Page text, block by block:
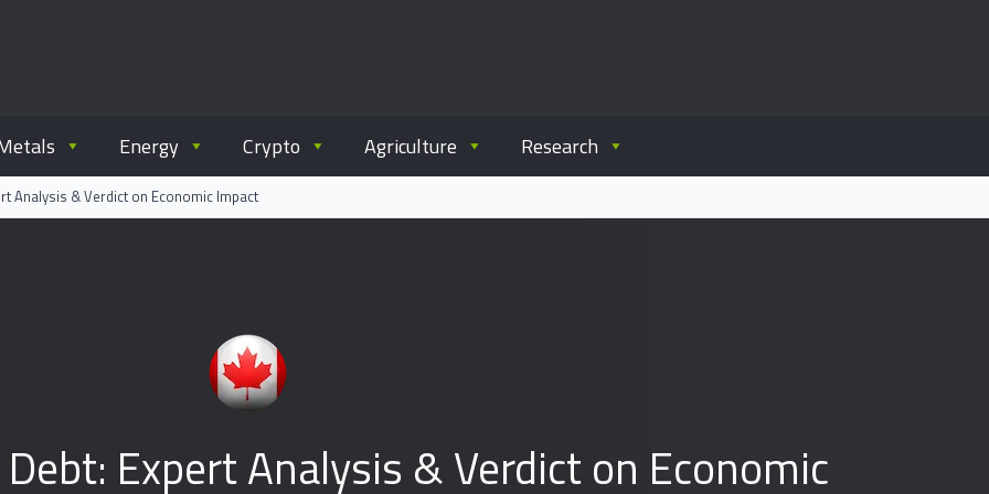
commodity trading.
Energy Crypto Agriculture Research
Analysis & Verdict on Economic Impact
Debt: Expert Analysis & Verdict on Economic